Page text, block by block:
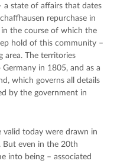
a state of affairs that dates
repurchase in
the course of which the
hold of this community –
area. The territories
in 1805, and as a
which governs all details
by the government in
valid today were drawn in
But even in the 20th
into being – associated